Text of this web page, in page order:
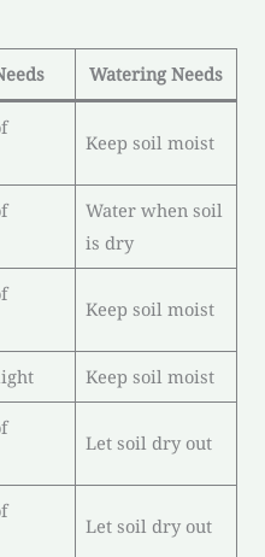
Watering Needs
Keep soil moist
Water when soil
is dry
Keep soil moist
Keep soil moist
Let soil dry out
Let soil dry out